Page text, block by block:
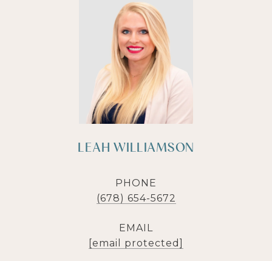
LEAH WILLIAMSON
PHONE
(678) 654-5672
EMAIL
[email protected]